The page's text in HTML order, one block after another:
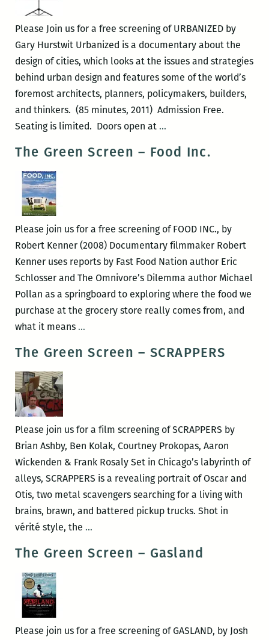
Gulf
Short
Film
Showcase
Please Join us for a free screening of URBANIZED by
Gary Hurstwit Urbanized is a documentary about the
design of cities, which looks at the issues and strategies
behind urban design and features some of the world’s
foremost architects, planners, policymakers, builders,
and thinkers. (85 minutes, 2011) Admission Free.
Seating is limited. Doors open at …The
Screen
The Green Screen – Food Inc.
Please join us for a free screening of FOOD INC., by
Robert Kenner (2008) Documentary filmmaker Robert
Kenner uses reports by Fast Food Nation author Eric
Schlosser and The Omnivore’s Dilemma author Michael
Pollan as a springboard to exploring where the food we
purchase at the grocery store really comes from, and
what it means …The
Screen
The Green Screen – SCRAPPERS
Please join us for a film screening of SCRAPPERS by
Brian Ashby, Ben Kolak, Courtney Prokopas, Aaron
Wickenden & Frank Rosaly Set in Chicago’s labyrinth of
alleys, SCRAPPERS is a revealing portrait of Oscar and
Otis, two metal scavengers searching for a living with
brains, brawn, and battered pickup trucks. Shot in
vérité style, the …The
Screen
The Green Screen – Gasland
Please join us for a free screening of GASLAND, by Josh